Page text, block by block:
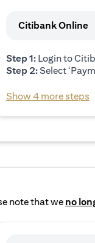
Citibank Online
Step 1: Login to
Step 2:Select
Show 4 more steps
note that we no